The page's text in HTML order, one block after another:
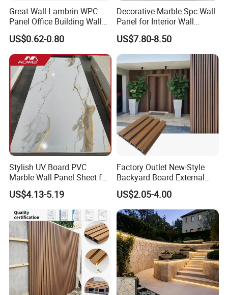
Great Wall Lambrin WPC
Panel Office Building Wall
Panels WPC for Interior
Decorative
US$0.62-0.80
Decorative-Marble Spc Wall
Panel for Interior Wall
Decoration with SGS
Certification Waterproof
Surface
US$7.80-8.50
Stylish UV Board PVC
Marble Wall Panel Sheet for
Elegant Home Decor
US$4.13-5.19
Factory Outlet New-Style
Backyard Board External
Composite WPC Outdoor
Wooden Exterior Panel WPC
Wall Cladding
US$2.05-4.00